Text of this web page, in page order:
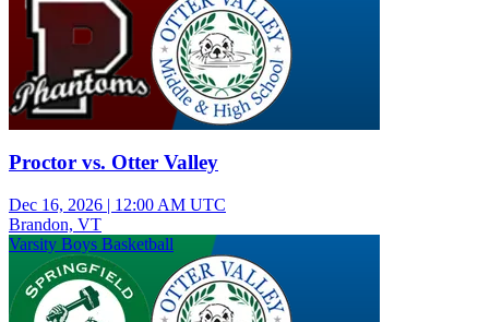
Proctor vs. Otter Valley
Dec 16, 2026 | 12:00 AM UTC
Brandon, VT
Varsity Boys Basketball